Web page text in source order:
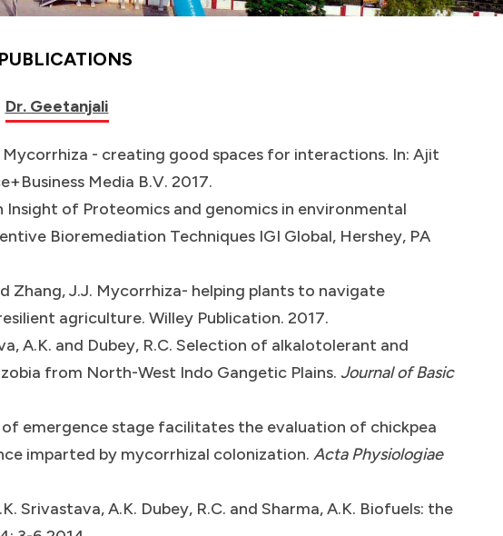
Dr. Geetanjali
Mycorrhiza - creating good spaces for interactions. In: Ajit
Media B.V. 2017.
Insight of Proteomics and genomics in environmental
Bioremediation Techniques IGI Global, Hershey, PA
Zhang, J.J. Mycorrhiza- helping plants to navigate
agriculture. Willey Publication. 2017.
A.K. and Dubey, R.C. Selection of alkalotolerant and
from North-West Indo Gangetic Plains. Journal of Basic
of emergence stage facilitates the evaluation of chickpea
imparted by mycorrhizal colonization. Acta Physiologiae
Srivastava, A.K. Dubey, R.C. and Sharma, A.K. Biofuels: the